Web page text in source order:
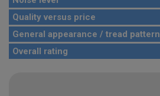
Quality versus price
General appearance / tread pattern
Overall rating